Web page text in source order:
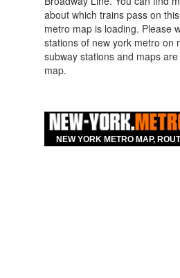
about which trains pass on
metro map is loading. Please
stations of new york metro on
subway stations and maps
map.
New York
Broadway
NEW YORK METRO MAP,